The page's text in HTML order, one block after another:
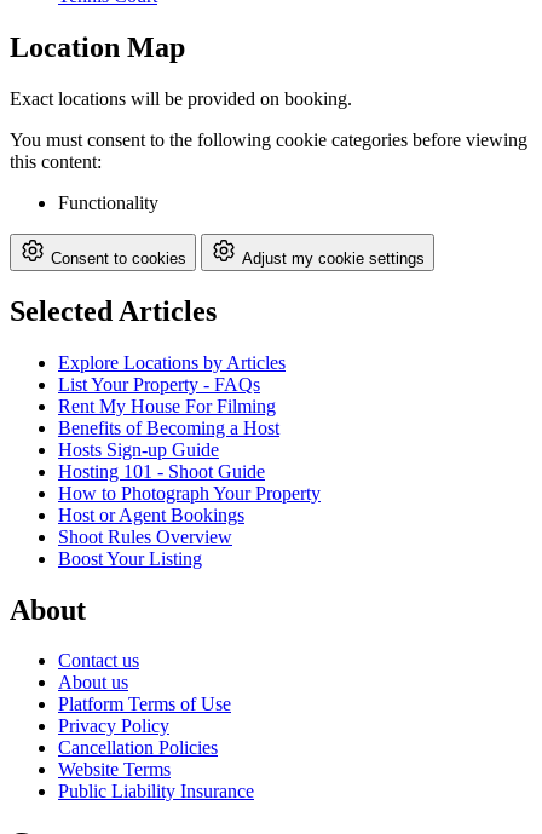
Location Map
Exact locations will be provided on booking.
You must consent to the following cookie categories before viewing
this content:
Functionality
Consent to cookies Adjust my cookie settings
Selected Articles
Explore Locations by Articles
List Your Property - FAQs
Rent My House For Filming
Benefits of Becoming a Host
Hosts Sign-up Guide
Hosting 101 - Shoot Guide
How to Photograph Your Property
Host or Agent Bookings
Shoot Rules Overview
Boost Your Listing
About
Contact us
About us
Platform Terms of Use
Privacy Policy
Cancellation Policies
Website Terms
Public Liability Insurance